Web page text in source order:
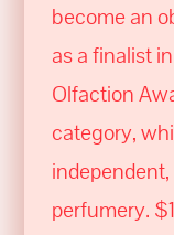
become an
as a finalist
Olfaction
category,
perfumery.